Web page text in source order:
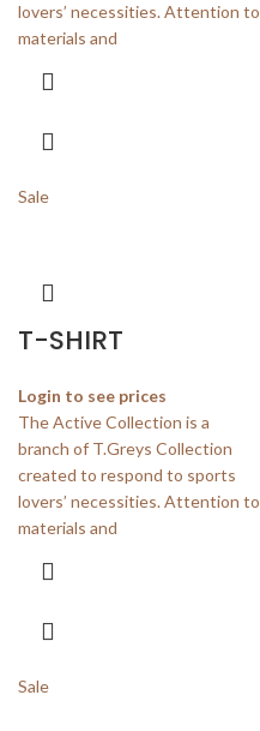
lovers’ necessities. Attention to
materials and
Sale
T-SHIRT
Login to see prices
The Active Collection is a
branch of T.Greys Collection
created to respond to sports
lovers’ necessities. Attention to
materials and
Sale